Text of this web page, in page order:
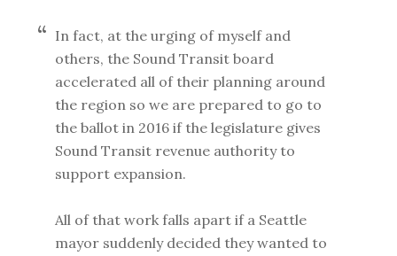
In fact, at the urging of myself and
others, the Sound Transit board
accelerated all of their planning around
the region so we are prepared to go to
the ballot in 2016 if the legislature gives
Sound Transit revenue authority to
support expansion.
All of that work falls apart if a Seattle
mayor suddenly decided they wanted to